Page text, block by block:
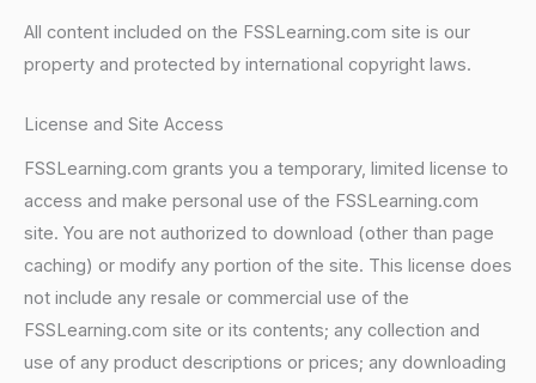
All content included on the FSSLearning.com site is our
property and protected by international copyright laws.
License and Site Access
FSSLearning.com grants you a temporary, limited license to
access and make personal use of the FSSLearning.com
site. You are not authorized to download (other than page
caching) or modify any portion of the site. This license does
not include any resale or commercial use of the
FSSLearning.com site or its contents; any collection and
use of any product descriptions or prices; any downloading